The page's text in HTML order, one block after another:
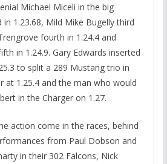
Michael Miceli in the big
in 1.23.68, Mild Mike Bugelly third
fourth in 1.24.4 and
in 1.24.9. Gary Edwards inserted
to split a 289 Mustang trio in
at 1.25.4 and the man who would
in the Charger on 1.27.
action come in the races, behind
from Paul Dobson and
in their 302 Falcons, Nick